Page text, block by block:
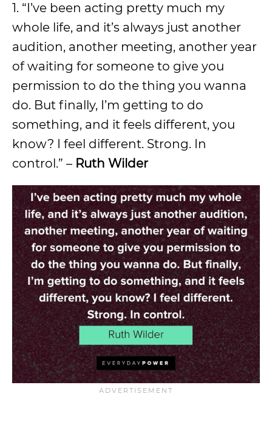
1. “I’ve been acting pretty much my
whole life, and it’s always just another
audition, another meeting, another year
of waiting for someone to give you
permission to do the thing you wanna
do. But finally, I’m getting to do
something, and it feels different, you
know? I feel different. Strong. In
control.” – Ruth Wilder